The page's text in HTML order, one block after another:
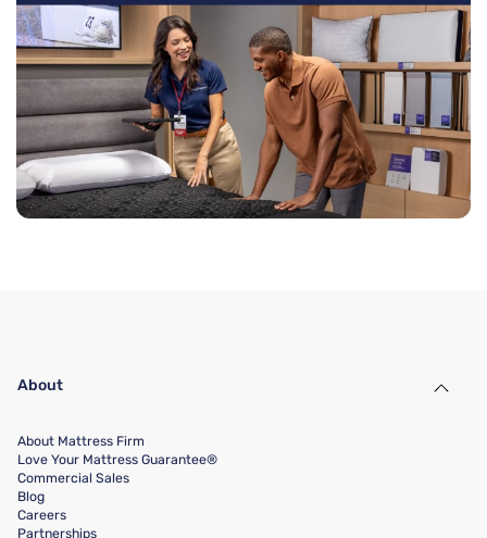
About
About Mattress Firm
Love Your Mattress Guarantee®
Commercial Sales
Blog
Careers
Partnerships